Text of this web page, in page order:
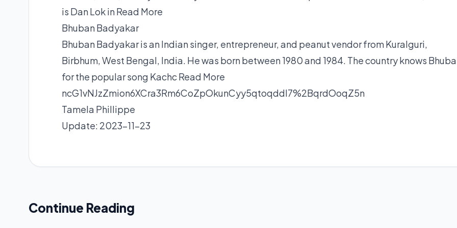
is Dan Lok inRead More
Bhuban Badyakar
Bhuban Badyakar is an Indian singer, entrepreneur, and peanut vendor from Kuralguri,
Birbhum, West Bengal, India. He was born between 1980 and 1984. The country knows
for the popular song KachcRead More
ncG1vNJzZmion6XCra3Rm6CoZpOkunCyy5qtoqddl7%2BqrdOoqZ5n
Tamela Phillippe
Update: 2023-11-23
Continue Reading